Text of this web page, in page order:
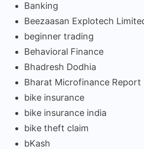
Banking
Beezaasan Explotech
beginner trading
Behavioral Finance
Bhadresh Dodhia
Bharat Microfinance Report
bike insurance
bike insurance india
bike theft claim
bKash